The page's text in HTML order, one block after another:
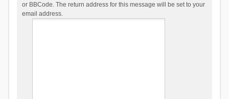
or BBCode. The return address for this message will be set to your
email address.